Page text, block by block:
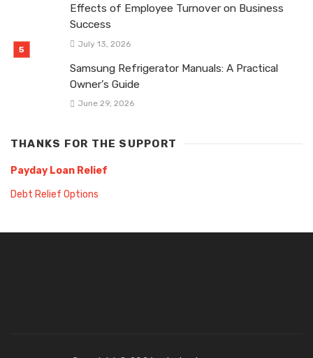
Effects of Employee Turnover on Business
Success
July 13, 2026
Samsung Refrigerator Manuals: A Practical
Owner’s Guide
June 29, 2026
THANKS FOR THE SUPPORT
Payday Loan Relief
Debt Relief Options